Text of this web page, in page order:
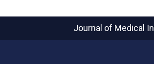
Journal of Medical